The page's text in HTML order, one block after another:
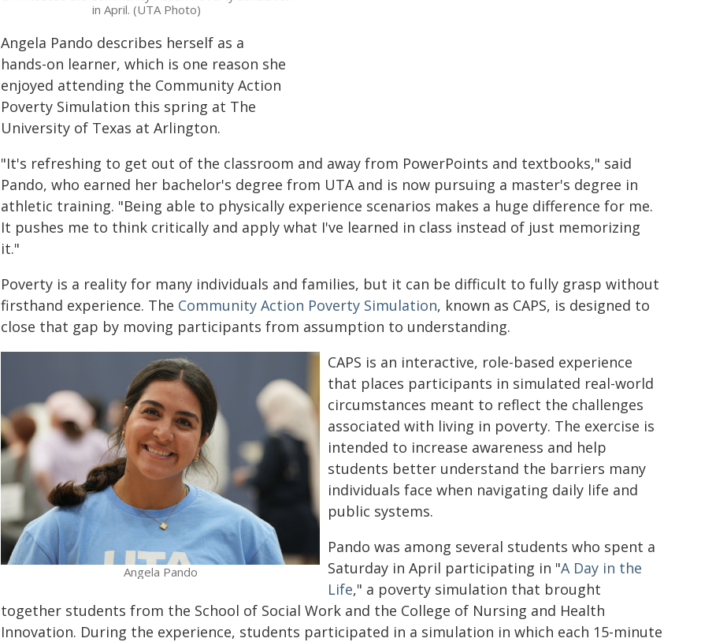
in April. (UTA Photo)
Angela Pando describes herself as a
hands-on learner, which is one reason she
enjoyed attending the Community Action
Poverty Simulation this spring at The
University of Texas at Arlington.
"It's refreshing to get out of the classroom and away from PowerPoints and textbooks," said
Pando, who earned her bachelor's degree from UTA and is now pursuing a master's degree in
athletic training. "Being able to physically experience scenarios makes a huge difference for me.
It pushes me to think critically and apply what I've learned in class instead of just memorizing
it."
Poverty is a reality for many individuals and families, but it can be difficult to fully grasp without
firsthand experience. The Community Action Poverty Simulation, known as CAPS, is designed to
close that gap by moving participants from assumption to understanding.
Angela Pando
CAPS is an interactive, role-based experience
that places participants in simulated real-world
circumstances meant to reflect the challenges
associated with living in poverty. The exercise is
intended to increase awareness and help
students better understand the barriers many
individuals face when navigating daily life and
public systems.
Pando was among several students who spent a
Saturday in April participating in "A Day in the
Life," a poverty simulation that brought
together students from the School of Social Work and the College of Nursing and Health
Innovation. During the experience, students participated in a simulation in which each 15-minute